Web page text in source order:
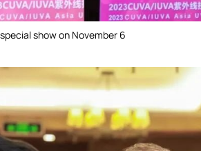
show on November 6